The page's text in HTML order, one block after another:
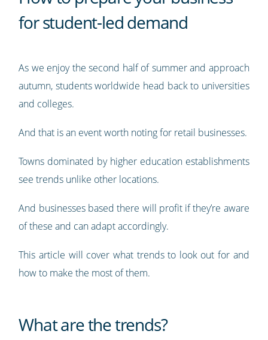
for student-led demand
As we enjoy the second half of summer and approach
autumn, students worldwide head back to universities
and colleges.
And that is an event worth noting for retail businesses.
Towns dominated by higher education establishments
see trends unlike other locations.
And businesses based there will profit if they’re aware
of these and can adapt accordingly.
This article will cover what trends to look out for and
how to make the most of them.
What are the trends?